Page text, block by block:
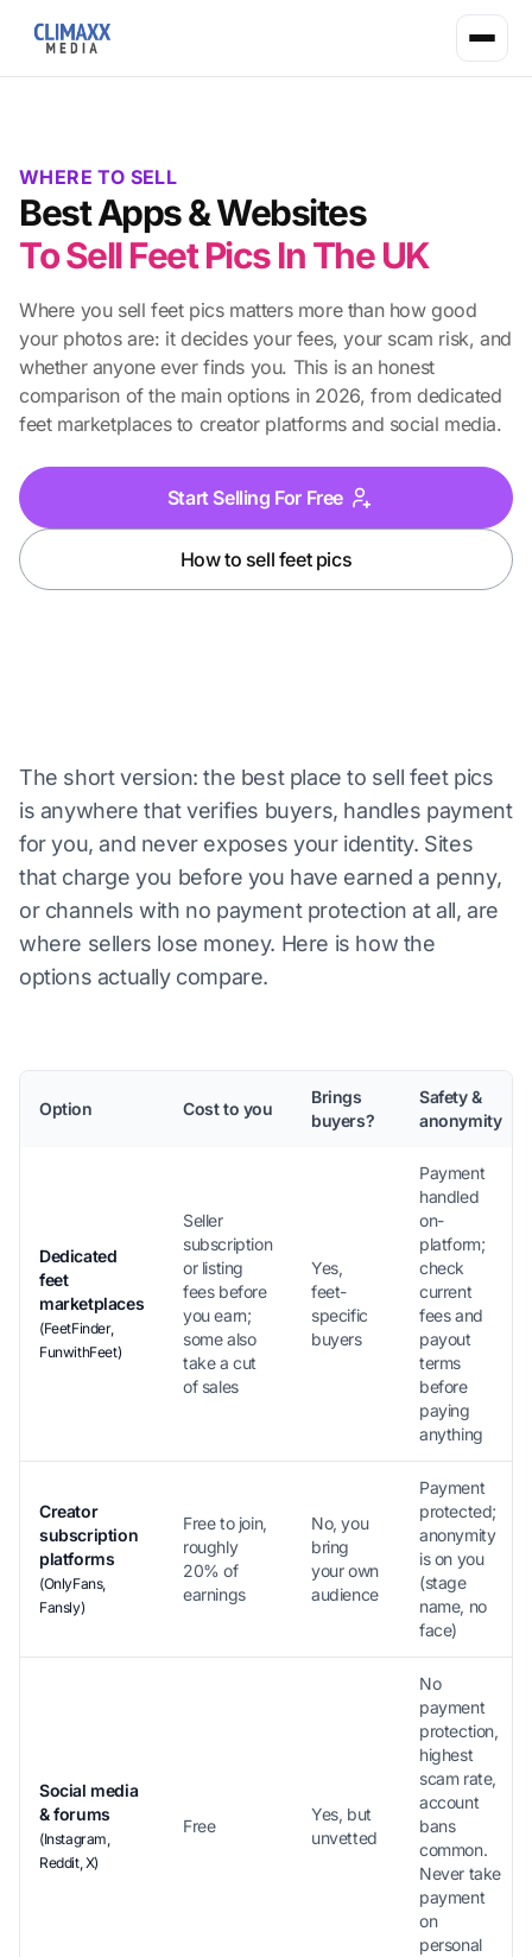
WHERE TO SELL
Best Apps & Websites
To Sell Feet Pics In The UK
Where you sell feet pics matters more than how good
your photos are: it decides your fees, your scam risk, and
whether anyone ever finds you. This is an honest
comparison of the main options in 2026, from dedicated
feet marketplaces to creator platforms and social media.
Start Selling For Free
How to sell feet pics
The short version: the best place to sell feet pics
is anywhere that verifies buyers, handles payment
for you, and never exposes your identity. Sites
that charge you before you have earned a penny,
or channels with no payment protection at all, are
where sellers lose money. Here is how the
options actually compare.
Option Cost to you
Brings
buyers?
Safety &
anonymity
Dedicated
feet
marketplaces
(FeetFinder,
FunwithFeet)
Seller
subscription
or listing
fees before
you earn;
some also
take a cut
of sales
Yes,
feet-
specific
buyers
Payment
handled
on-
platform;
check
current
fees and
payout
terms
before
paying
anything
Creator
subscription
platforms
(OnlyFans,
Fansly)
Free to join,
roughly
20% of
earnings
No, you
bring
your own
audience
Payment
protected;
anonymity
is on you
(stage
name, no
face)
Social media
& forums
(Instagram,
Reddit, X)
Free
Yes, but
unvetted
No
payment
protection,
highest
scam rate,
account
bans
common.
Never take
payment
on
personal